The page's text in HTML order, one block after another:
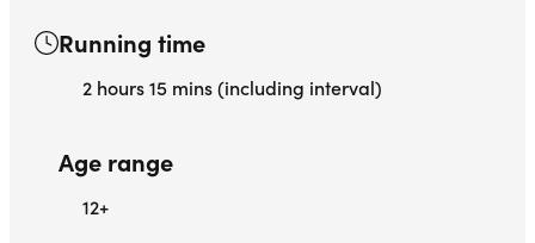
Running time
2 hours 15 mins (including interval)
Age range
12+